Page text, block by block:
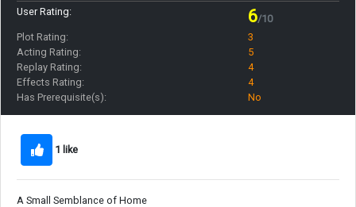
User Rating:
6/10
Plot Rating:
3
Acting Rating:
5
Replay Rating:
4
Effects Rating:
4
Has Prerequisite(s):
No
1 like
A Small Semblance of Home